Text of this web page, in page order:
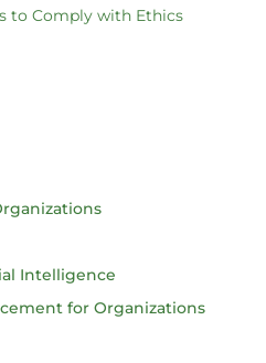
to Comply with Ethics
Intelligence
for Organizations